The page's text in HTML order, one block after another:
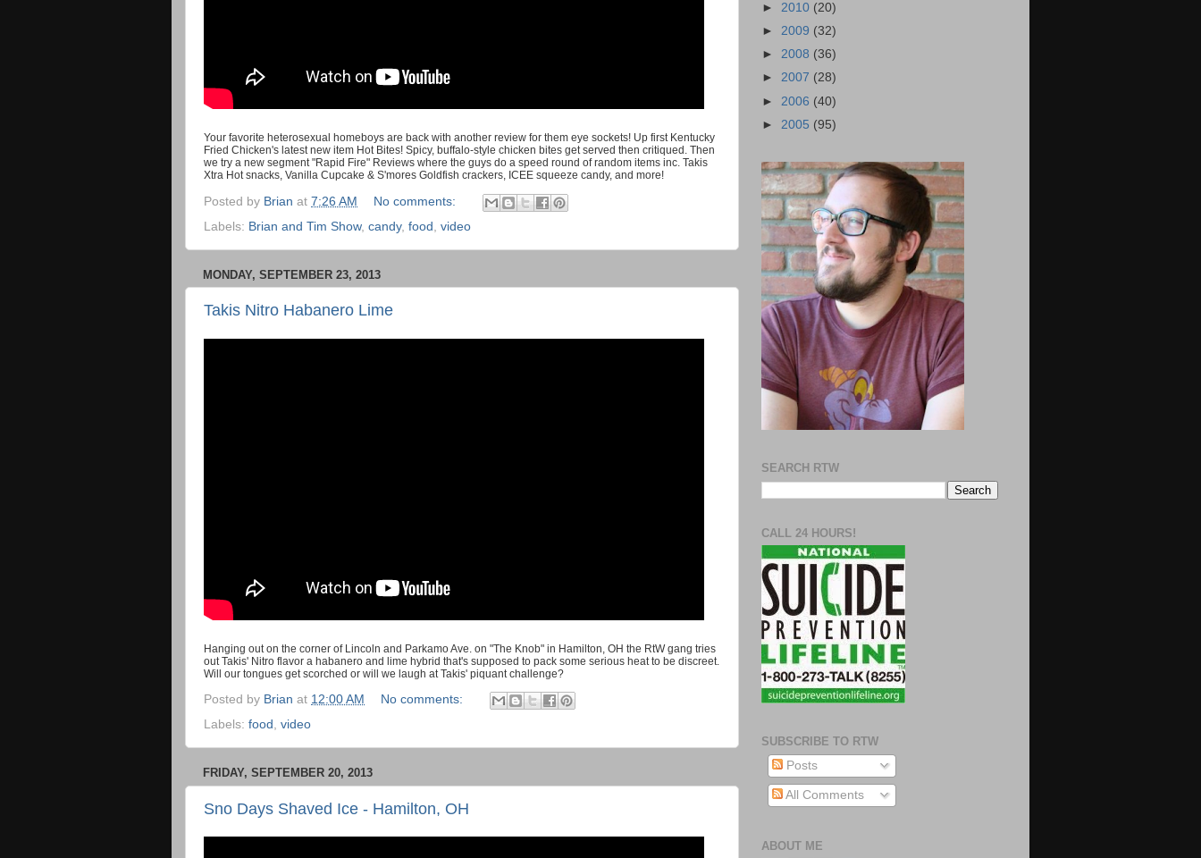
Your favorite heterosexual homeboys are back with another review for them eye sockets! Up first Kentucky
Fried Chicken's latest new item Hot Bites! Spicy, buffalo-style chicken bites get served then critiqued. Then
we try a new segment "Rapid Fire" Reviews where the guys do a speed round of random items inc. Takis
Xtra Hot snacks, Vanilla Cupcake & S'mores Goldfish crackers, ICEE squeeze candy, and more!
Posted by Brian at 7:26 AM
No comments:
Labels: Brian and Tim Show, candy, food video
MONDAY, SEPTEMBER 23, 2013
Takis Nitro Habanero Lime
Hanging out on the corner of Lincoln and Parkamo Ave. on "The Knob" in Hamilton, OH the RtW gang tries
out Takis' Nitro flavor a habanero and lime hybrid that's supposed to pack some serious heat to be discreet.
Will our tongues get scorched or will we laugh at Takis' piquant challenge?
Posted by Brian at 12:00 AM
No comments:
Labels: food , video
FRIDAY, SEPTEMBER 20, 2013
Sno Days Shaved Ice - Hamilton, OH
► 2010 (20)
► 2009 (32)
► 2008 (36)
► 2007 (28)
► 2006 (40)
► 2005 (95)
SEARCH RTW
CALL 24 HOURS!
SUBSCRIBE TO RTW
Posts
All Comments
ABOUT ME